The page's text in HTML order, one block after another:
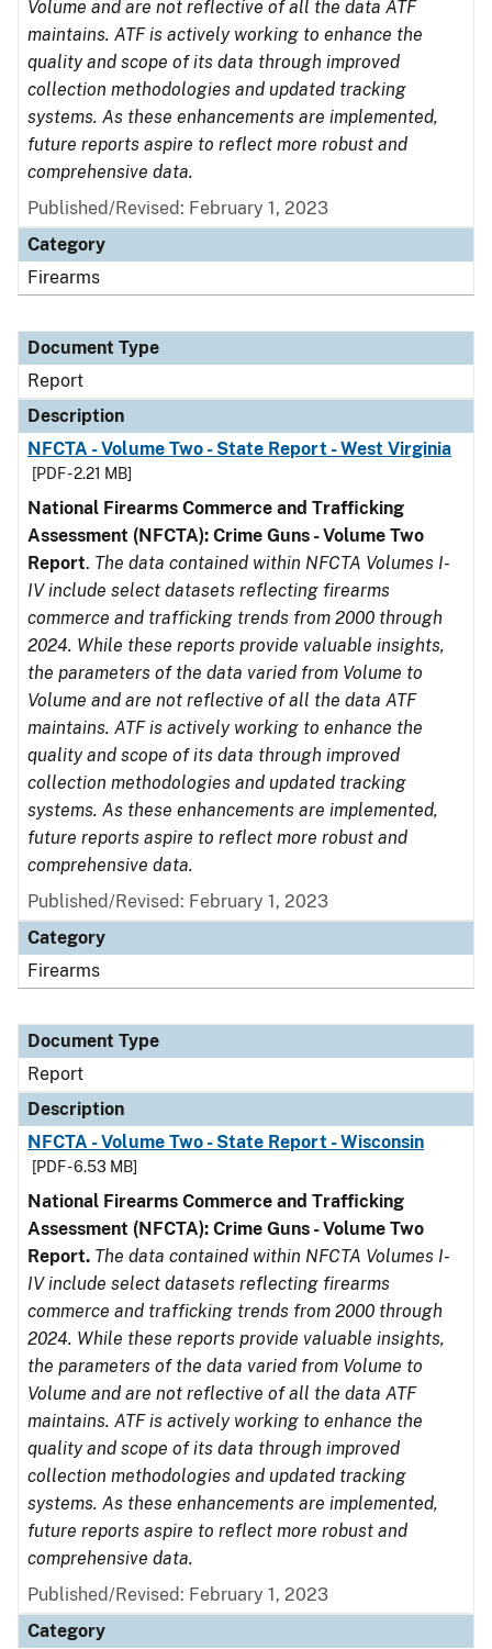
Volume and are not reflective of all the data ATF
maintains. ATF is actively working to enhance the
quality and scope of its data through improved
collection methodologies and updated tracking
systems. As these enhancements are implemented,
future reports aspire to reflect more robust and
comprehensive data.
Published/Revised: February 1, 2023
Category
Firearms
Document Type
Report
Description
NFCTA - Volume Two - State Report - West Virginia
[PDF - 2.21 MB]
National Firearms Commerce and Trafficking
Assessment (NFCTA): Crime Guns - Volume Two
Report. The data contained within NFCTA Volumes I-
IV include select datasets reflecting firearms
commerce and trafficking trends from 2000 through
2024. While these reports provide valuable insights,
the parameters of the data varied from Volume to
Volume and are not reflective of all the data ATF
maintains. ATF is actively working to enhance the
quality and scope of its data through improved
collection methodologies and updated tracking
systems. As these enhancements are implemented,
future reports aspire to reflect more robust and
comprehensive data.
Published/Revised: February 1, 2023
Category
Firearms
Document Type
Report
Description
NFCTA - Volume Two - State Report - Wisconsin
[PDF - 6.53 MB]
National Firearms Commerce and Trafficking
Assessment (NFCTA): Crime Guns - Volume Two
Report. The data contained within NFCTA Volumes I-
IV include select datasets reflecting firearms
commerce and trafficking trends from 2000 through
2024. While these reports provide valuable insights,
the parameters of the data varied from Volume to
Volume and are not reflective of all the data ATF
maintains. ATF is actively working to enhance the
quality and scope of its data through improved
collection methodologies and updated tracking
systems. As these enhancements are implemented,
future reports aspire to reflect more robust and
comprehensive data.
Published/Revised: February 1, 2023
Category